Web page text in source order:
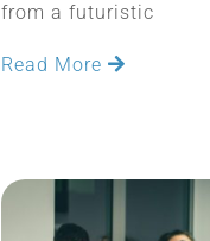
from a futuristic
Read More